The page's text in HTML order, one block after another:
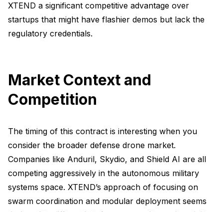
XTEND a significant competitive advantage over
startups that might have flashier demos but lack the
regulatory credentials.
Market Context and
Competition
The timing of this contract is interesting when you
consider the broader defense drone market.
Companies like Anduril, Skydio, and Shield AI are all
competing aggressively in the autonomous military
systems space. XTEND’s approach of focusing on
swarm coordination and modular deployment seems